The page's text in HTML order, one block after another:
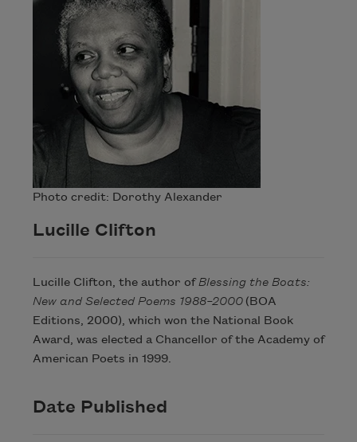
Photo credit: Dorothy Alexander
Lucille Clifton
Lucille Clifton, the author ofBlessing the Boats:
New and Selected Poems 1988–2000(BOA
Editions, 2000), which won the National Book
Award, was elected a Chancellor of the Academy of
American Poets in 1999.
Date Published